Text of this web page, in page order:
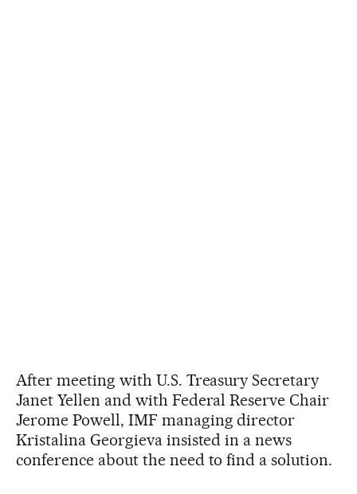
After meeting with U.S. Treasury Secretary
Janet Yellen and with Federal Reserve Chair
Jerome Powell, IMF managing director
Kristalina Georgieva insisted in a news
conference about the need to find a solution.